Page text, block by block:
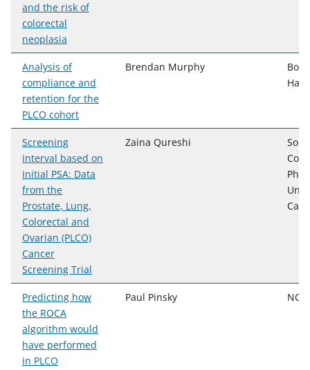
and the risk of
colorectal
neoplasia
Analysis of
compliance and
retention for the
PLCO cohort
Brendan Murphy
Screening
interval based on
initial PSA: Data
from the
Prostate, Lung,
Colorectal and
Ovarian (PLCO)
Cancer
Screening Trial
Zaina Qureshi
Predicting how
the ROCA
algorithm would
have performed
in PLCO
Paul Pinsky NCI,